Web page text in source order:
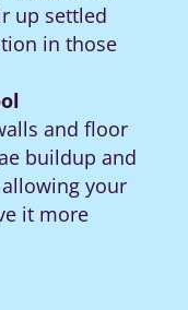
up settled
in those
and floor
buildup and
your
it more